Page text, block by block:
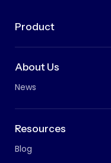
Product
About Us
News
Resources
Blog